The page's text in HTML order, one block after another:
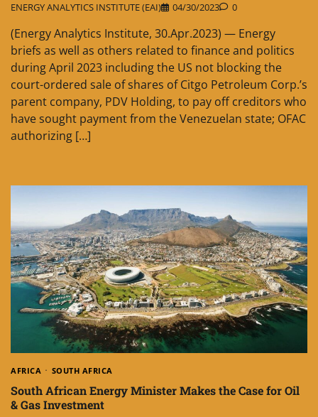
ENERGY ANALYTICS INSTITUTE (EAI) 04/30/2023 0
(Energy Analytics Institute, 30.Apr.2023) — Energy
briefs as well as others related to finance and politics
during April 2023 including the US not blocking the
court-ordered sale of shares of Citgo Petroleum Corp.’s
parent company, PDV Holding, to pay off creditors who
have sought payment from the Venezuelan state; OFAC
authorizing […]
AFRICA SOUTH AFRICA
South African Energy Minister Makes the Case for Oil
& Gas Investment